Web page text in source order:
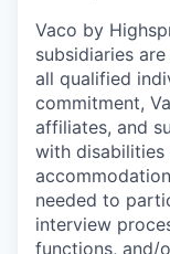
Vaco by
subsidiaries
all qualified
commitment,
affiliates, and
with disabilities
needed to
interview
functions, and/